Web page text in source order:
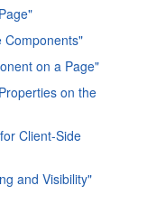
Components"
on a Page"
on the
Client-Side
and Visibility"